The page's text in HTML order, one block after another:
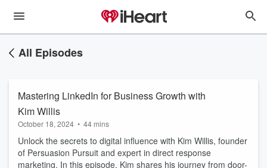
All Episodes
Mastering LinkedIn for Business Growth with
Kim Willis
October 18, 2024 • 44 mins
Unlock the secrets to digital influence with Kim Willis, founder
of Persuasion Pursuit and expert in direct response
marketing. In this episode, Kim shares his journey from door-